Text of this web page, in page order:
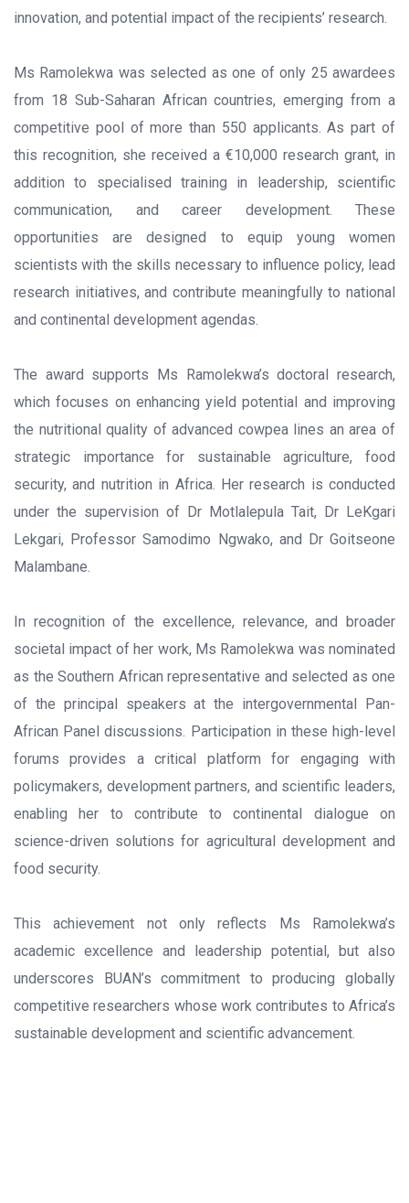
innovation, and potential impact of the recipients’ research.
Ms Ramolekwa was selected as one of only 25 awardees
from 18 Sub-Saharan African countries, emerging from a
competitive pool of more than 550 applicants. As part of
this recognition, she received a €10,000 research grant, in
addition to specialised training in leadership, scientific
communication, and career development. These
opportunities are designed to equip young women
scientists with the skills necessary to influence policy, lead
research initiatives, and contribute meaningfully to national
and continental development agendas.
The award supports Ms Ramolekwa’s doctoral research,
which focuses on enhancing yield potential and improving
the nutritional quality of advanced cowpea lines an area of
strategic importance for sustainable agriculture, food
security, and nutrition in Africa. Her research is conducted
under the supervision of Dr Motlalepula Tait, Dr LeKgari
Lekgari, Professor Samodimo Ngwako, and Dr Goitseone
Malambane.
In recognition of the excellence, relevance, and broader
societal impact of her work, Ms Ramolekwa was nominated
as the Southern African representative and selected as one
of the principal speakers at the intergovernmental Pan-
African Panel discussions. Participation in these high-level
forums provides a critical platform for engaging with
policymakers, development partners, and scientific leaders,
enabling her to contribute to continental dialogue on
science-driven solutions for agricultural development and
food security.
This achievement not only reflects Ms Ramolekwa’s
academic excellence and leadership potential, but also
underscores BUAN’s commitment to producing globally
competitive researchers whose work contributes to Africa’s
sustainable development and scientific advancement.